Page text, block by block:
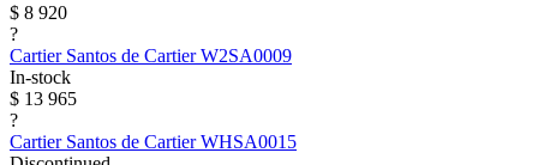
$ 8 920
?
Cartier Santos de CartierW2SA0009
In-stock
$ 13 965
?
Cartier Santos de CartierWHSA0015